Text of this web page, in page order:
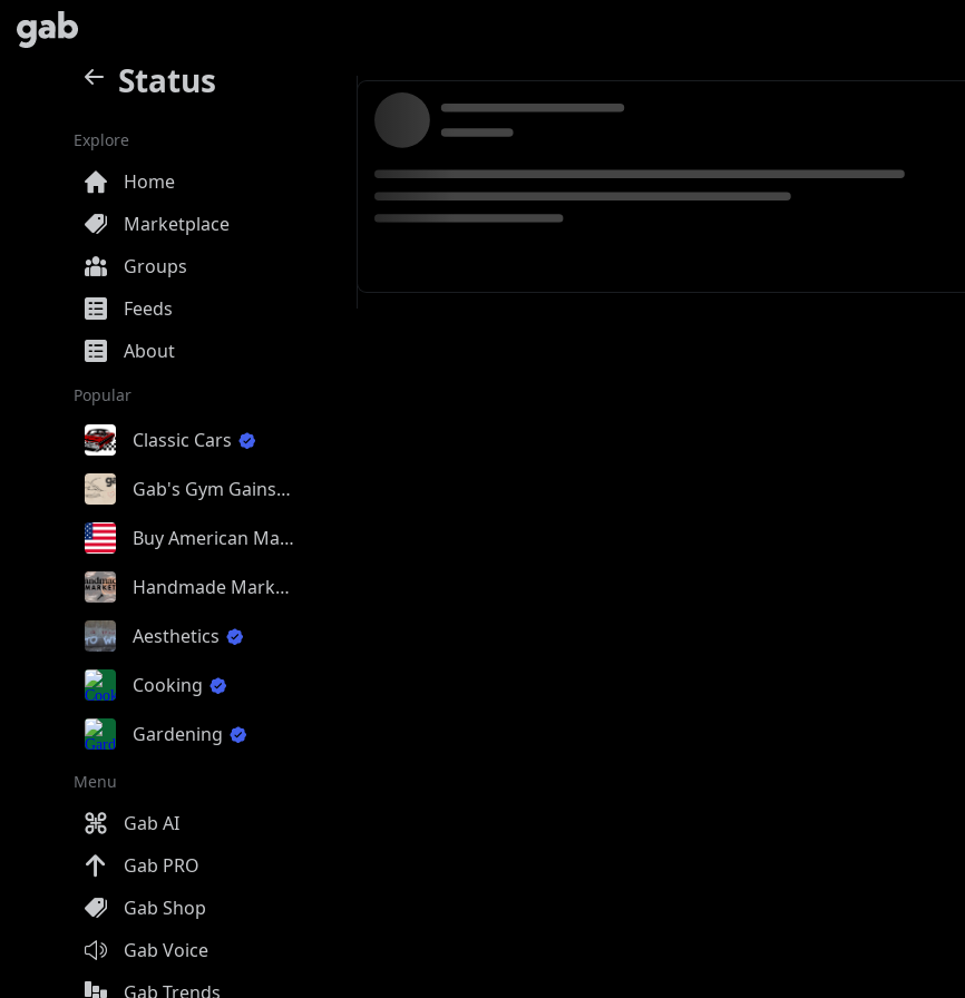
Status
Explore
Home
Marketplace
Groups
Feeds
About
Popular
Classic Cars
Gab's Gym Gains
Buy American Made
Handmade Market
Aesthetics
Cooking
Gardening
Menu
Gab AI
Gab PRO
Gab Shop
Gab Voice
Gab Trends